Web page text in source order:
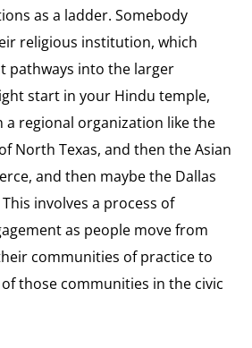
as a ladder. Somebody
religious institution, which
pathways into the larger
start in your Hindu temple,
a regional organization like the
North Texas, and then the Asian
and then maybe the Dallas
involves a process of
as people move from
communities of practice to
those communities in the civic